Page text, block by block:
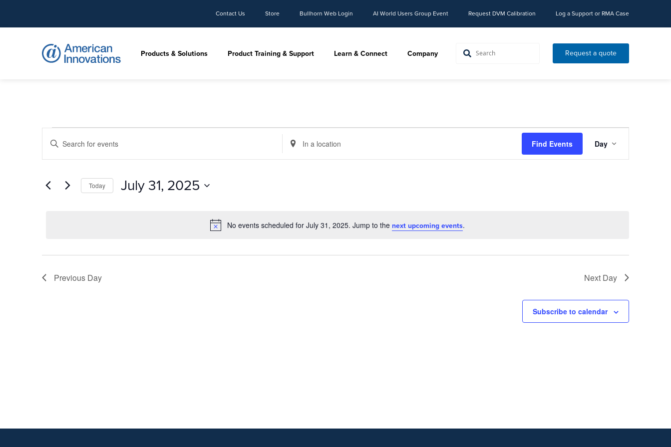
Contact Us Store Bullhorn Web Login AI World Users Group Event Request DVM Calibration Log a Support or RMA Case
Products & Solutions Product Training & Support Learn & Connect Company Request a quote
Events
for
July
Notice
No events scheduled for July 31, 2025. Jump to the next upcoming events.
Events
Search
and
Views
Navigation
Enter
Keyword.
Search
Events
Enter
Location.
Search
Find Events Event
Views
Navigation
Day
Today July 31, 2025
Previous Day Next Day
Subscribe to calendar